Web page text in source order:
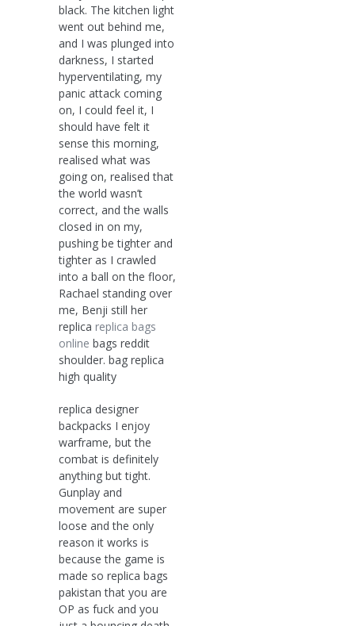
black. The kitchen light
went out behind me,
and I was plunged into
darkness, I started
hyperventilating, my
panic attack coming
on, I could feel it, I
should have felt it
sense this morning,
realised what was
going on, realised that
the world wasn’t
correct, and the walls
closed in on my,
pushing be tighter and
tighter as I crawled
into a ball on the floor,
Rachael standing over
me, Benji still her
replica replica bags
online bags reddit
shoulder. bag replica
high quality
replica designer
backpacks I enjoy
warframe, but the
combat is definitely
anything but tight.
Gunplay and
movement are super
loose and the only
reason it works is
because the game is
made so replica bags
pakistan that you are
OP as fuck and you